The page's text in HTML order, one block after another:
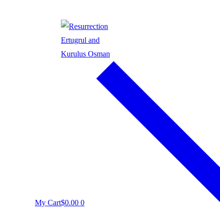
My Cart$0.00 0